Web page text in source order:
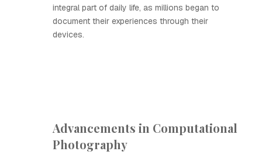
integral part of daily life, as millions began to
document their experiences through their
devices.
Advancements in Computational
Photography